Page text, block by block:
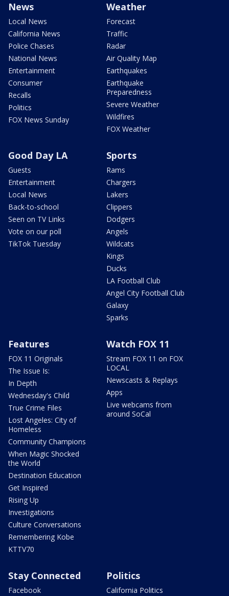
News
Local News
California News
Police Chases
National News
Entertainment
Consumer
Recalls
Politics
FOX News Sunday
Weather
Forecast
Traffic
Radar
Air Quality Map
Earthquakes
Earthquake
Preparedness
Severe Weather
Wildfires
FOX Weather
Good Day LA
Guests
Entertainment
Local News
Back-to-school
Seen on TV Links
Vote on our poll
TikTok Tuesday
Sports
Rams
Chargers
Lakers
Clippers
Dodgers
Angels
Wildcats
Kings
Ducks
LA Football Club
Angel City Football Club
Galaxy
Sparks
Features
FOX 11 Originals
The Issue Is:
In Depth
Wednesday's Child
True Crime Files
Lost Angeles: City of
Homeless
Community Champions
When Magic Shocked
the World
Destination Education
Get Inspired
Rising Up
Investigations
Culture Conversations
Remembering Kobe
KTTV70
Watch FOX 11
Stream FOX 11 on FOX
LOCAL
Newscasts & Replays
Apps
Live webcams from
around SoCal
Stay Connected
Facebook
Politics
California Politics